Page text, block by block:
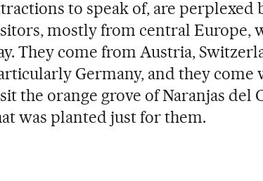
to speak of, are perplexed
mostly from central Europe,
They come from Austria,
Germany, and they come
the orange grove of Naranjas del
was planted just for them.